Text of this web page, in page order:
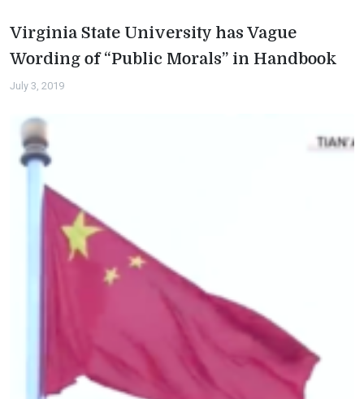
Virginia State University has Vague
Wording of “Public Morals” in Handbook
July 3, 2019